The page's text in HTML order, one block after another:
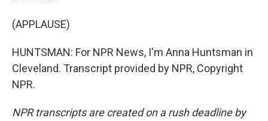
(APPLAUSE)
HUNTSMAN: For NPR News, I'm Anna Huntsman in
Cleveland. Transcript provided by NPR, Copyright
NPR.
NPR transcripts are created on a rush deadline by